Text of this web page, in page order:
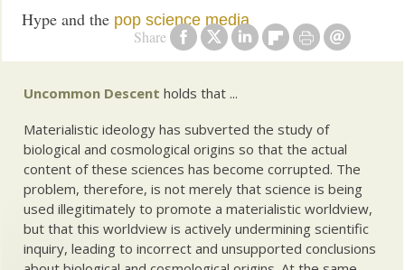
Share
Hype and the pop science media
Uncommon Descent holds that ...
Materialistic ideology has subverted the study of
biological and cosmological origins so that the actual
content of these sciences has become corrupted. The
problem, therefore, is not merely that science is being
used illegitimately to promote a materialistic worldview,
but that this worldview is actively undermining scientific
inquiry, leading to incorrect and unsupported conclusions